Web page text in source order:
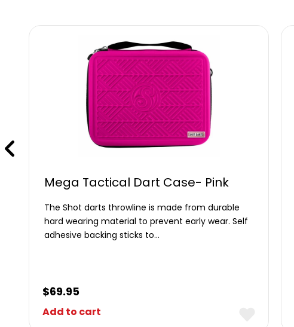
Mega Tactical Dart Case- Pink
The Shot darts throwline is made from durable
hard wearing material to prevent early wear. Self
adhesive backing sticks to…
$69.95
Add to cart